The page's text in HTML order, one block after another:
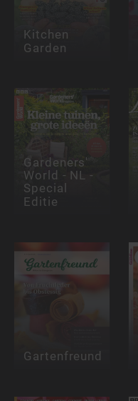
Kitchen
Garden
Gardeners'
World - NL -
Special
Editie
Gartenfreund